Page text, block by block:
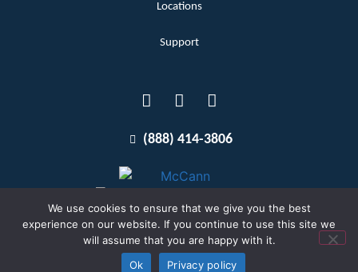
Locations
Support
(888) 414-3806
Terms and Conditions
Copyright McCann 2026
Privacy Policy
We use cookies to ensure that we give you the best
experience on our website. If you continue to use this site we
will assume that you are happy with it.
Ok
Privacy policy